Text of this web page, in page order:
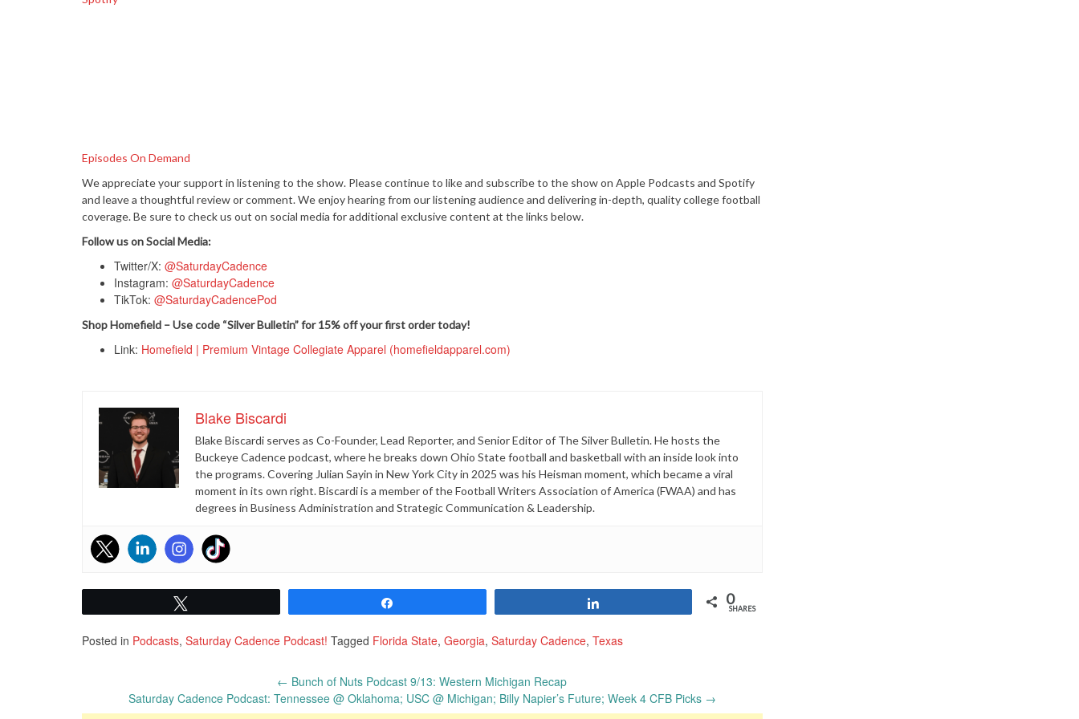
Episodes On Demand
We appreciate your support in listening to the show. Please continue to like and subscribe to the show on Apple Podcasts and Spotify
and leave a thoughtful review or comment. We enjoy hearing from our listening audience and delivering in-depth, quality college football
coverage. Be sure to check us out on social media for additional exclusive content at the links below.
Follow us on Social Media:
Twitter/X: @SaturdayCadence
Instagram: @SaturdayCadence
TikTok: @SaturdayCadencePod
Shop Homefield – Use code “Silver Bulletin” for 15% off your first order today!
Link: Homefield | Premium Vintage Collegiate Apparel (homefieldapparel.com)
Blake Biscardi
Blake Biscardi serves as Co-Founder, Lead Reporter, and Senior Editor of The Silver Bulletin. He hosts the
Buckeye Cadence podcast, where he breaks down Ohio State football and basketball with an inside look into
the programs. Covering Julian Sayin in New York City in 2025 was his Heisman moment, which became a viral
moment in its own right. Biscardi is a member of the Football Writers Association of America (FWAA) and has
degrees in Business Administration and Strategic Communication & Leadership.
0
SHARES
Posted in Podcasts, Saturday Cadence Podcast! Tagged Florida State, Georgia, Saturday Cadence, Texas
← Bunch of Nuts Podcast 9/13: Western Michigan Recap
Saturday Cadence Podcast: Tennessee @ Oklahoma; USC @ Michigan; Billy Napier’s Future; Week 4 CFB Picks →